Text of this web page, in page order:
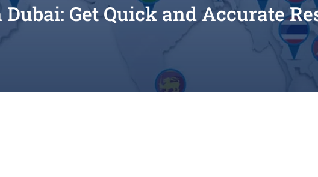
Get Quick and Accurate